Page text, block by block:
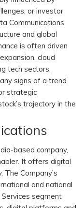
or investor
Communications
and global
is often driven
cloud
tech sectors.
signs of a trend
strategic
trajectory in the
based company,
It offers digital
Company’s
and national
segment